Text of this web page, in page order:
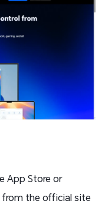
App Store or
from the official site